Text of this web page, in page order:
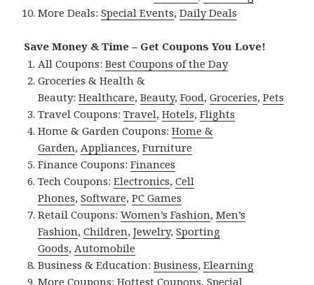
More Deals:Special Events,Daily Deals
Save Money & Time – Get Coupons You Love!
All Coupons:Best Coupons of the Day
Groceries & Health &
Beauty:Healthcare,Beauty,Food,Groceries,Pets
Travel Coupons:Travel,Hotels,Flights
Home & Garden Coupons:Home &
Garden, Appliances,Furniture
Finance Coupons:Finances
Tech Coupons:Electronics,Cell
Phones,Software,PC Games
Retail Coupons:Women’s Fashion,Men’s
Fashion,Children,Jewelry,Sporting
Goods, Automobile
Business & Education:Business,Elearning
More Coupons:Hottest Coupons,Special